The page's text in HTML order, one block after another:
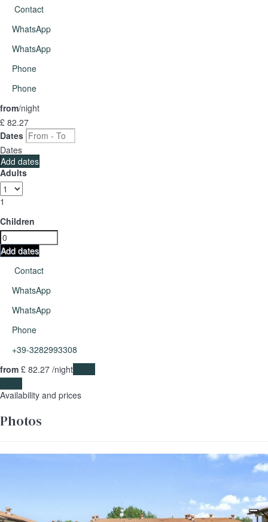
Contact
WhatsApp
WhatsApp
Phone
Phone
from/night
£ 82.27
Dates
Dates
Add dates
Adults
1
Children
Add dates
Contact
WhatsApp
WhatsApp
Phone
+39-3282993308
from £ 82.27 /night
Availability and prices
Photos